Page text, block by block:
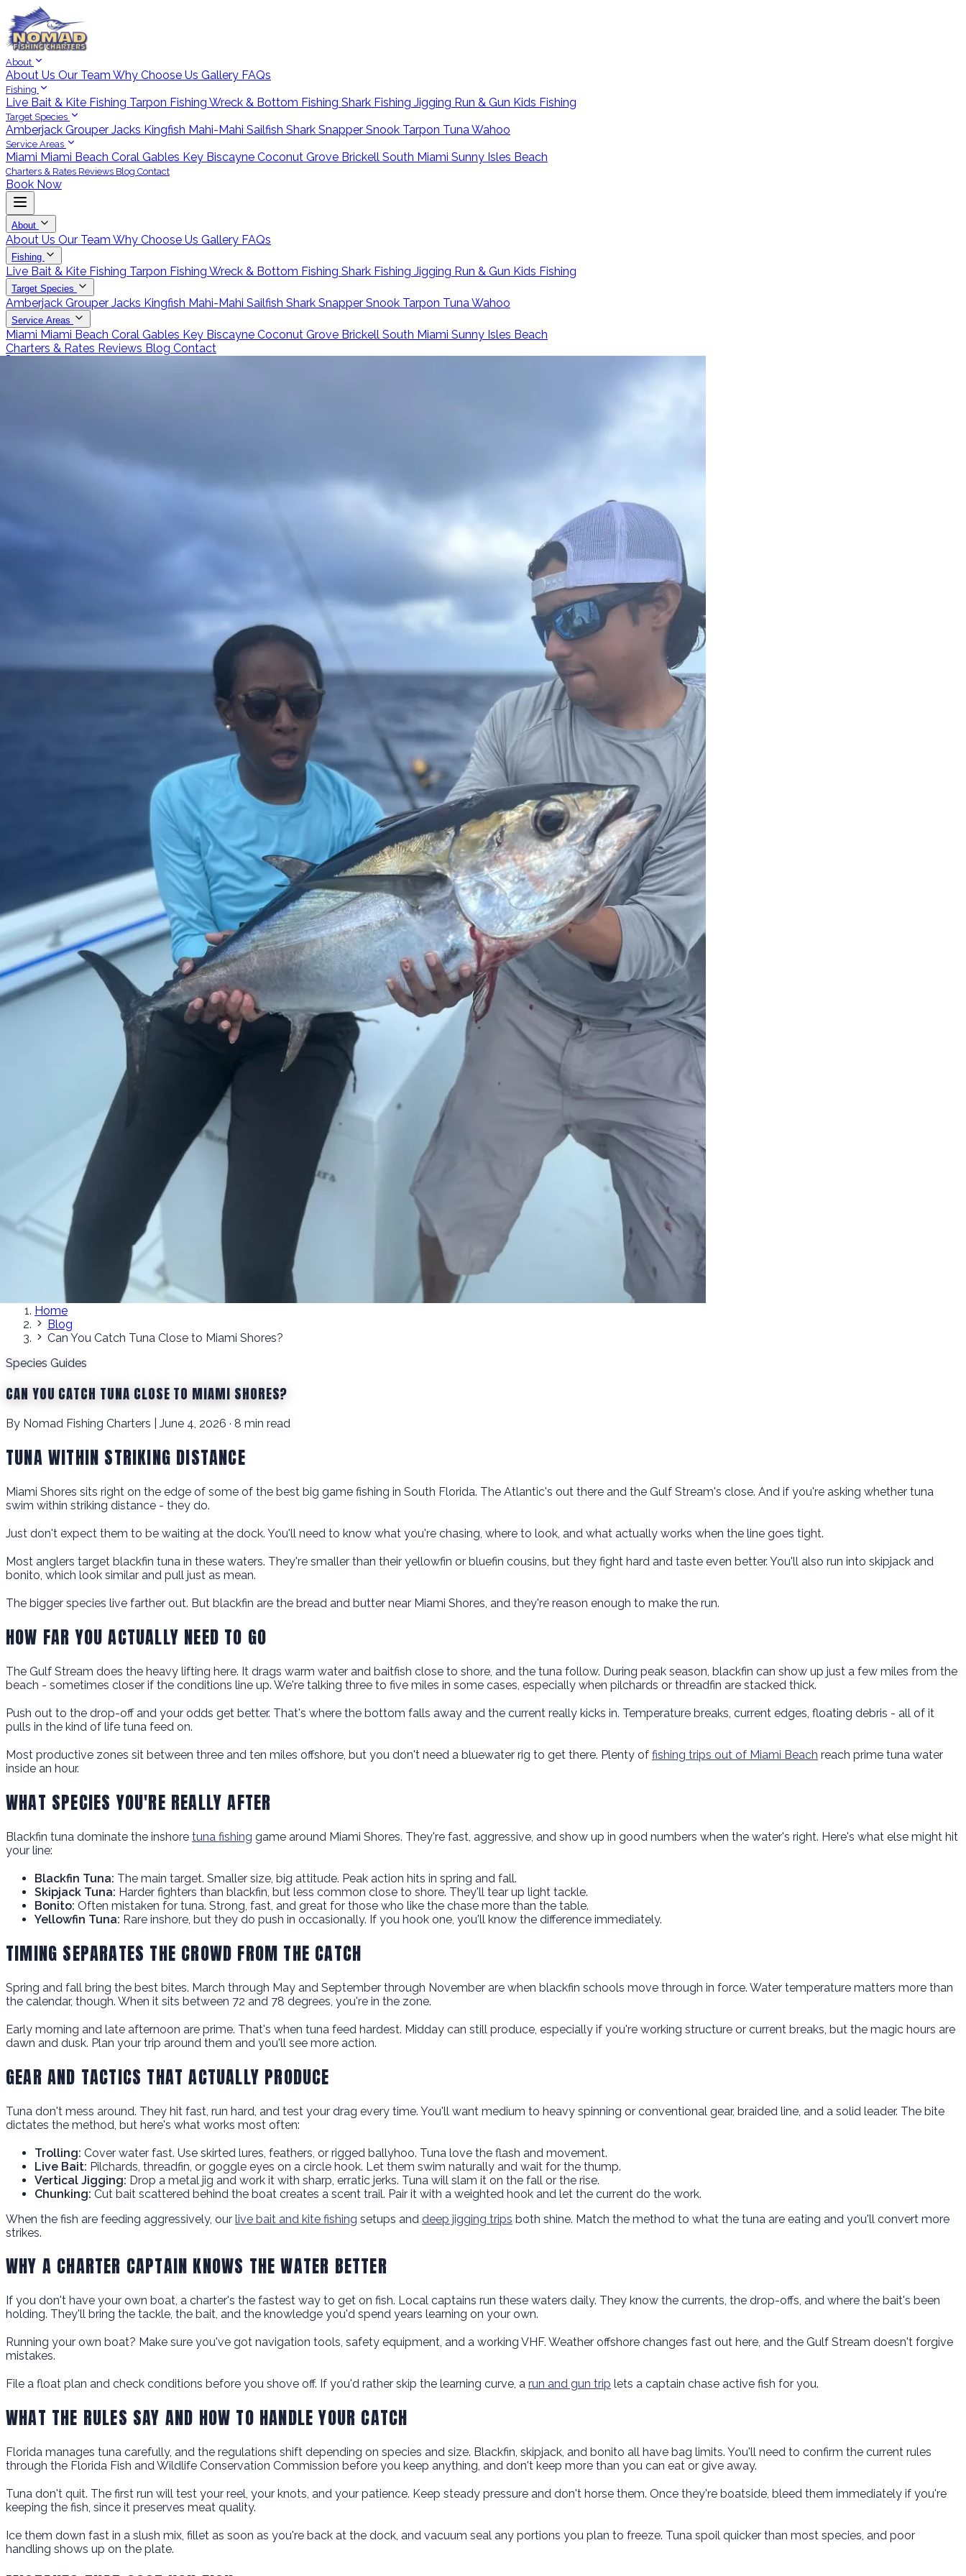
About
About Us Our Team Why Choose Us Gallery FAQs
Fishing
Live Bait & Kite Fishing Tarpon Fishing Wreck & Bottom Fishing Shark Fishing Jigging Run & Gun Kids Fishing
Target Species
Amberjack Grouper Jacks Kingfish Mahi-Mahi Sailfish Shark Snapper Snook Tarpon TunaWahoo
Service Areas
Miami Miami Beach Coral Gables Key Biscayne Coconut Grove Brickell South Miami Sunny Isles Beach
Charters & Rates Reviews Blog Contact
Book Now
About
About Us Our Team Why Choose Us Gallery FAQs
Fishing
Live Bait & Kite Fishing Tarpon Fishing Wreck & Bottom Fishing Shark Fishing Jigging Run & Gun Kids Fishing
Target Species
Amberjack Grouper Jacks Kingfish Mahi-Mahi Sailfish Shark Snapper Snook Tarpon TunaWahoo
Service Areas
Miami Miami Beach Coral Gables Key Biscayne Coconut Grove Brickell South Miami Sunny Isles Beach
Charters & Rates Reviews Blog Contact
Home
Blog
Can You Catch Tuna Close to Miami Shores?
Species Guides
CAN YOU CATCH TUNA CLOSE TO MIAMI SHORES?
By Nomad Fishing Charters | June 4, 2026 · 8 min read
TUNA WITHIN STRIKING DISTANCE
Miami Shores sits right on the edge of some of the best big game fishing in South Florida. The Atlantic's out there and the Gulf Stream's close. And if you're asking whether tuna
swim within striking distance - they do.
Just don't expect them to be waiting at the dock. You'll need to know what you're chasing, where to look, and what actually works when the line goes tight.
Most anglers target blackfin tuna in these waters. They're smaller than their yellowfin or bluefin cousins, but they fight hard and taste even better. You'll also run into skipjack and
bonito, which look similar and pull just as mean.
The bigger species live farther out. But blackfin are the bread and butter near Miami Shores, and they're reason enough to make the run.
HOW FAR YOU ACTUALLY NEED TO GO
The Gulf Stream does the heavy lifting here. It drags warm water and baitfish close to shore, and the tuna follow. During peak season, blackfin can show up just a few miles from the
beach - sometimes closer if the conditions line up. We're talking three to five miles in some cases, especially when pilchards or threadfin are stacked thick.
Push out to the drop-off and your odds get better. That's where the bottom falls away and the current really kicks in. Temperature breaks, current edges, floating debris - all of it
pulls in the kind of life tuna feed on.
Most productive zones sit between three and ten miles offshore, but you don't need a bluewater rig to get there. Plenty of fishing trips out of Miami Beach reach prime tuna water
inside an hour.
WHAT SPECIES YOU'RE REALLY AFTER
Blackfin tuna dominate the inshore tuna fishing game around Miami Shores. They're fast, aggressive, and show up in good numbers when the water's right. Here's what else might hit
your line:
Blackfin Tuna: The main target. Smaller size, big attitude. Peak action hits in spring and fall.
Skipjack Tuna: Harder fighters than blackfin, but less common close to shore. They'll tear up light tackle.
Bonito: Often mistaken for tuna. Strong, fast, and great for those who like the chase more than the table.
Yellowfin Tuna: Rare inshore, but they do push in occasionally. If you hook one, you'll know the difference immediately.
TIMING SEPARATES THE CROWD FROM THE CATCH
Spring and fall bring the best bites. March through May and September through November are when blackfin schools move through in force. Water temperature matters more than
the calendar, though. When it sits between 72 and 78 degrees, you're in the zone.
Early morning and late afternoon are prime. That's when tuna feed hardest. Midday can still produce, especially if you're working structure or current breaks, but the magic hours are
dawn and dusk. Plan your trip around them and you'll see more action.
GEAR AND TACTICS THAT ACTUALLY PRODUCE
Tuna don't mess around. They hit fast, run hard, and test your drag every time. You'll want medium to heavy spinning or conventional gear, braided line, and a solid leader. The bite
dictates the method, but here's what works most often:
Trolling: Cover water fast. Use skirted lures, feathers, or rigged ballyhoo. Tuna love the flash and movement.
Live Bait: Pilchards, threadfin, or goggle eyes on a circle hook. Let them swim naturally and wait for the thump.
Vertical Jigging: Drop a metal jig and work it with sharp, erratic jerks. Tuna will slam it on the fall or the rise.
Chunking: Cut bait scattered behind the boat creates a scent trail. Pair it with a weighted hook and let the current do the work.
When the fish are feeding aggressively, our live bait and kite fishing setups and deep jigging trips both shine. Match the method to what the tuna are eating and you'll convert more
strikes.
WHY A CHARTER CAPTAIN KNOWS THE WATER BETTER
If you don't have your own boat, a charter's the fastest way to get on fish. Local captains run these waters daily. They know the currents, the drop-offs, and where the bait's been
holding. They'll bring the tackle, the bait, and the knowledge you'd spend years learning on your own.
Running your own boat? Make sure you've got navigation tools, safety equipment, and a working VHF. Weather offshore changes fast out here, and the Gulf Stream doesn't forgive
mistakes.
File a float plan and check conditions before you shove off. If you'd rather skip the learning curve, a run and gun trip lets a captain chase active fish for you.
WHAT THE RULES SAY AND HOW TO HANDLE YOUR CATCH
Florida manages tuna carefully, and the regulations shift depending on species and size. Blackfin, skipjack, and bonito all have bag limits. You'll need to confirm the current rules
through the Florida Fish and Wildlife Conservation Commission before you keep anything, and don't keep more than you can eat or give away.
Tuna don't quit. The first run will test your reel, your knots, and your patience. Keep steady pressure and don't horse them. Once they're boatside, bleed them immediately if you're
keeping the fish, since it preserves meat quality.
Ice them down fast in a slush mix, fillet as soon as you're back at the dock, and vacuum seal any portions you plan to freeze. Tuna spoil quicker than most species, and poor
handling shows up on the plate.